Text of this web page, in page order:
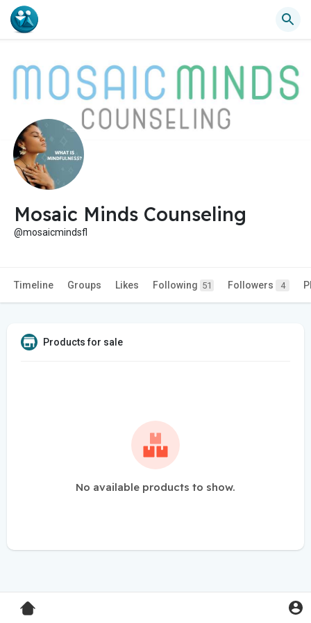
Mosaic Minds Counseling
@mosaicmindsfl
Timeline Groups Likes Following 51 Followers 4
Products for sale
No available products to show.